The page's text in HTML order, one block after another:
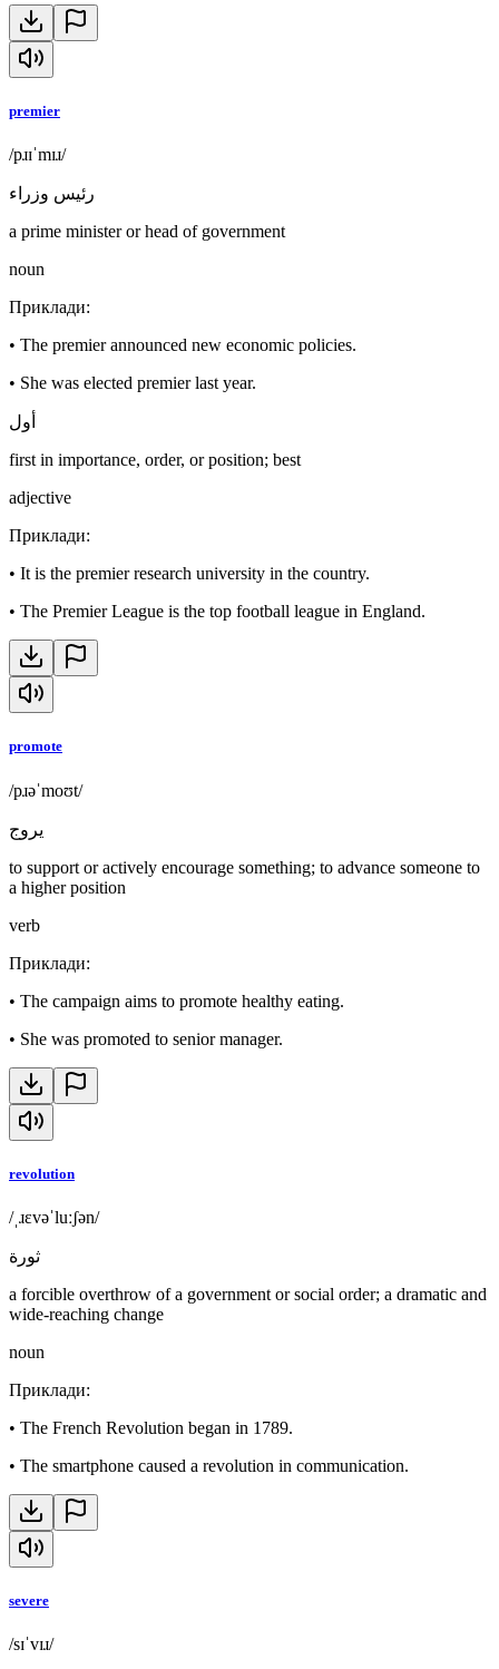
premier
/pɹɪˈmɪɹ/
رئيس وزراء
a prime minister or head of government
noun
Приклади:
• The premier announced new economic policies.
• She was elected premier last year.
أول
first in importance, order, or position; best
adjective
Приклади:
• It is the premier research university in the country.
• The Premier League is the top football league in England.
promote
/pɹəˈmoʊt/
يروج
to support or actively encourage something; to advance someone to
a higher position
verb
Приклади:
• The campaign aims to promote healthy eating.
• She was promoted to senior manager.
revolution
/ˌɹɛvəˈluːʃən/
ثورة
a forcible overthrow of a government or social order; a dramatic and
wide-reaching change
noun
Приклади:
• The French Revolution began in 1789.
• The smartphone caused a revolution in communication.
severe
/sɪˈvɪɹ/